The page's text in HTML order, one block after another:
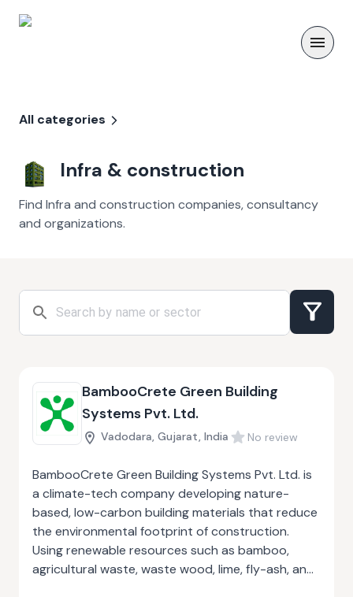
All categories
Infra & construction
Find Infra and construction companies, consultancy
and organizations.
BambooCrete Green Building
Systems Pvt. Ltd.
Vadodara, Gujarat, India No review
BambooCrete Green Building Systems Pvt. Ltd. is
a climate-tech company developing nature-
based, low-carbon building materials that reduce
the environmental footprint of construction.
Using renewable resources such as bamboo,
agricultural waste, waste wood, lime, fly-ash, and